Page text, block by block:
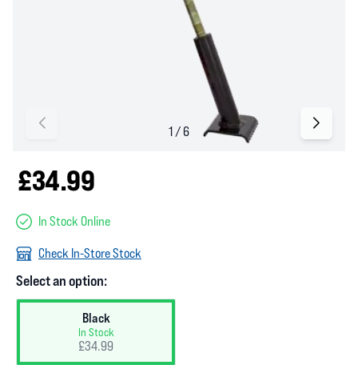
£34.99
In Stock Online
Check In-Store Stock
Select an option:
Black
In Stock
£34.99